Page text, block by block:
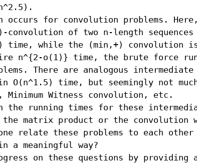
occurs for convolution problems.
convolution of two n-length sequences
time, while the (min,+) convolution
n^{2-o(1)} time, the brute force
There are analogous intermediate
O(n^1.5) time, but seemingly not
Minimum Witness convolution, etc.
the running times for these
matrix product or the convolution
relate these problems to each other
a meaningful way?
on these questions by providing